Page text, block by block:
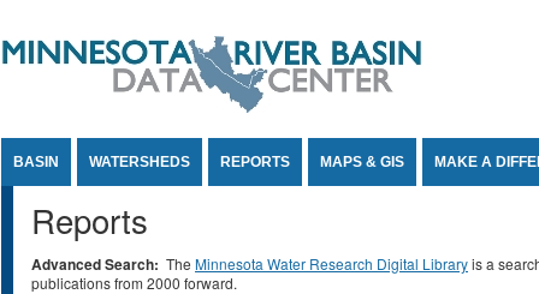
BASIN WATERSHEDS REPORTS MAPS & GIS MAKE A
Reports
Advanced Search: The Minnesota Water Research Digital Libraryis a
publications from 2000 forward.